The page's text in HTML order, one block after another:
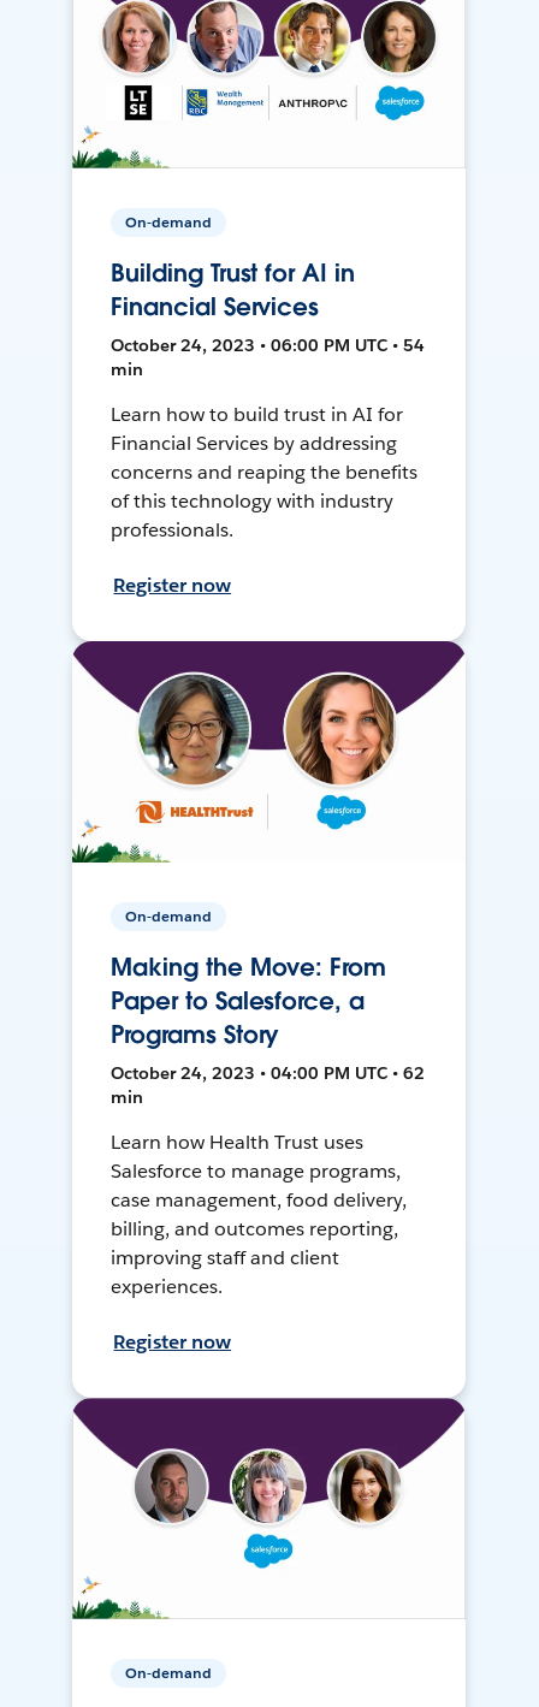
On-demand
Building Trust for AI in
Financial Services
October 24, 2023 • 06:00 PM UTC • 54
min
Learn how to build trust in AI for
Financial Services by addressing
concerns and reaping the benefits
of this technology with industry
professionals.
Register now
On-demand
Making the Move: From
Paper to Salesforce, a
Programs Story
October 24, 2023 • 04:00 PM UTC • 62
min
Learn how Health Trust uses
Salesforce to manage programs,
case management, food delivery,
billing, and outcomes reporting,
improving staff and client
experiences.
Register now
On-demand